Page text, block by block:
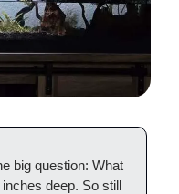
big question: What
deep. So still